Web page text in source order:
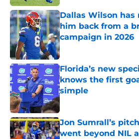
Dallas Wilson
him back from a
campaign in 2026
Published by on Invalid
Florida’s new
knows the first
simple
Published by on Invalid
Jon Sumrall’s
went beyond NIL